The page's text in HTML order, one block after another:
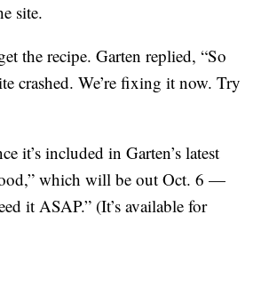
site.
the recipe. Garten replied, “So
crashed. We’re fixing it now. Try
it’s included in Garten’s latest
which will be out Oct. 6 —
it ASAP.” (It’s available for